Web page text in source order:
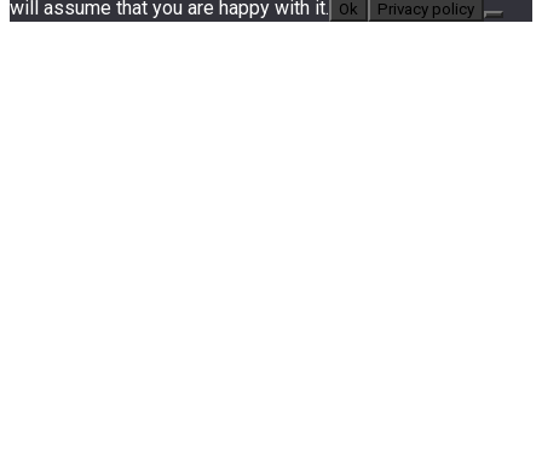
will assume that you are happy with it.
Ok Privacy policy